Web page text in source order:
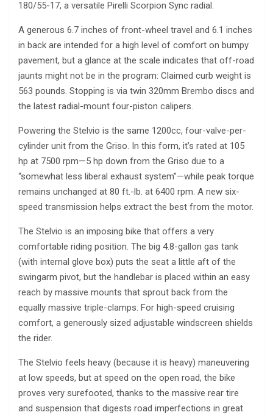
180/55-17, a versatile Pirelli Scorpion Sync radial.
A generous 6.7 inches of front-wheel travel and 6.1 inches
in back are intended for a high level of comfort on bumpy
pavement, but a glance at the scale indicates that off-road
jaunts might not be in the program: Claimed curb weight is
563 pounds. Stopping is via twin 320mm Brembo discs and
the latest radial-mount four-piston calipers.
Powering the Stelvio is the same 1200cc, four-valve-per-
cylinder unit from the Griso. In this form, it’s rated at 105
hp at 7500 rpm—5 hp down from the Griso due to a
“somewhat less liberal exhaust system”—while peak torque
remains unchanged at 80 ft.-lb. at 6400 rpm. A new six-
speed transmission helps extract the best from the motor.
The Stelvio is an imposing bike that offers a very
comfortable riding position. The big 4.8-gallon gas tank
(with internal glove box) puts the seat a little aft of the
swingarm pivot, but the handlebar is placed within an easy
reach by massive mounts that sprout back from the
equally massive triple-clamps. For high-speed cruising
comfort, a generously sized adjustable windscreen shields
the rider.
The Stelvio feels heavy (because it is heavy) maneuvering
at low speeds, but at speed on the open road, the bike
proves very surefooted, thanks to the massive rear tire
and suspension that digests road imperfections in great